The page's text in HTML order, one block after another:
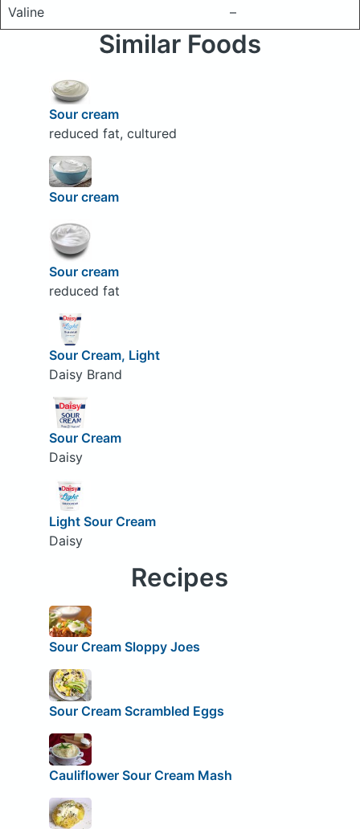
Valine
–
Similar Foods
Sour cream
reduced fat, cultured
Sour cream
Sour cream
reduced fat
Sour Cream, Light
Daisy Brand
Sour Cream
Daisy
Light Sour Cream
Daisy
Recipes
Sour Cream Sloppy Joes
Sour Cream Scrambled Eggs
Cauliflower Sour Cream Mash